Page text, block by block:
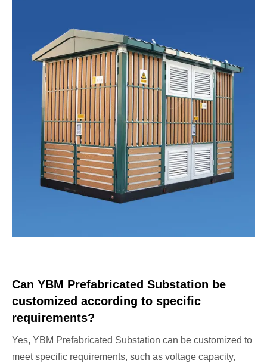
Can YBM Prefabricated Substation be
customized according to specific
requirements?
Yes, YBM Prefabricated Substation can be customized to
meet specific requirements, such as voltage capacity,